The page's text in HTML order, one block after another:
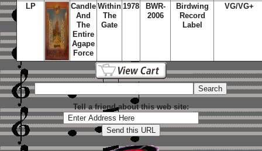
LP
Candle
And
The
Entire
Agape
Force
Within
The
Gate
1978
BWR-
2006
Birdwing
Record
Label
VG/VG+
Tell a friend about this web site: